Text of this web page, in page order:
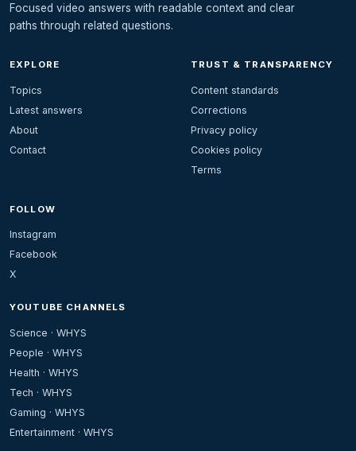
Focused video answers with readable context and clear
paths through related questions.
EXPLORE
Topics
Latest answers
About
Contact
TRUST & TRANSPARENCY
Content standards
Corrections
Privacy policy
Cookies policy
Terms
FOLLOW
Instagram
Facebook
X
YOUTUBE CHANNELS
Science · WHYS
People · WHYS
Health · WHYS
Tech · WHYS
Gaming · WHYS
Entertainment · WHYS